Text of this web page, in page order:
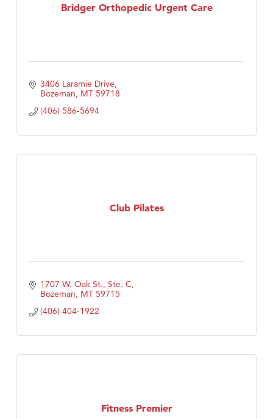
Bridger Orthopedic Urgent Care
3406 Laramie Drive
Bozeman MT 59718
(406) 586-5694
Club Pilates
1707 W. Oak St., Ste. C
Bozeman MT 59715
(406) 404-1922
Fitness Premier